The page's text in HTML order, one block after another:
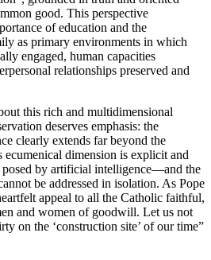
good. This perspective
of education and the
as primary environments in which
engaged, human capacities
relationships preserved and
this rich and multidimensional
deserves emphasis: the
clearly extends far beyond the
dimension is explicit and
by artificial intelligence—and the
be addressed in isolation. As Pope
appeal to all the Catholic faithful,
and women of goodwill. Let us not
on the ‘construction site’ of our time”